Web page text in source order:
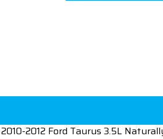
2012 Ford Taurus 3.5L